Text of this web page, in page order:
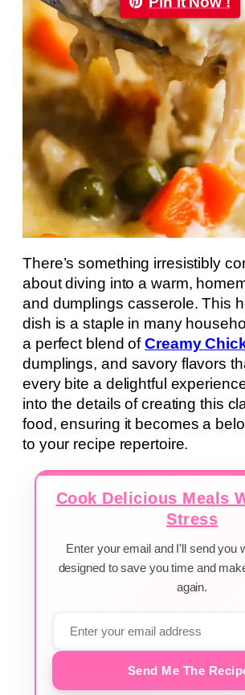
There’s something irresistibly
about diving into a warm,
and dumplings casserole. This
dish is a staple in many
a perfect blend ofCreamy
dumplings, and savory flavors
every bite a delightful
into the details of creating this
food, ensuring it becomes a
to your recipe repertoire.
Cook Delicious Meals
Stress
Enter your email and I'll send you
designed to save you time and
again.
Send Me The